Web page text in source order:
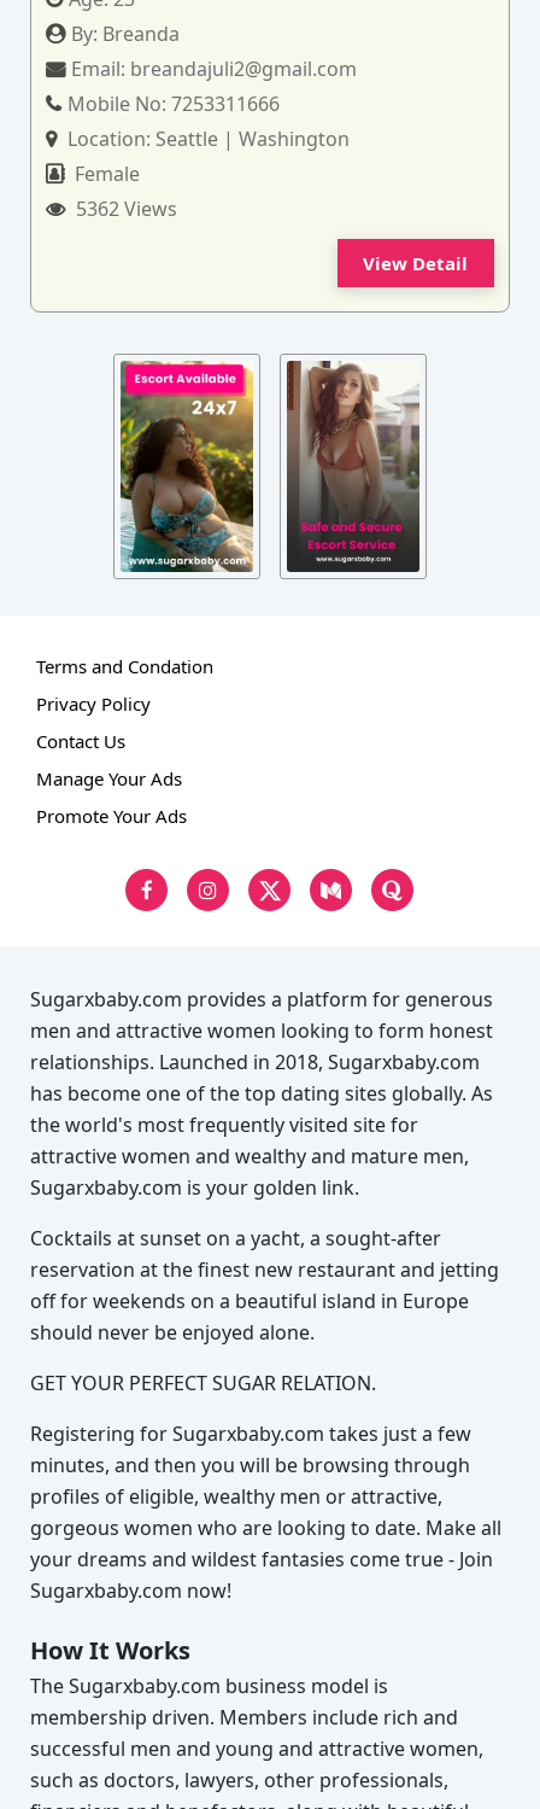
By: Breanda
Email: breandajuli2@gmail.com
Mobile No:7253311666
Location: Seattle | Washington
Female
5362 Views
View Detail
Terms and Condation
Privacy Policy
Contact Us
Manage Your Ads
Promote Your Ads
Sugarxbaby.com provides a platform for generous
men and attractive women looking to form honest
relationships. Launched in 2018, Sugarxbaby.com
has become one of the top dating sites globally. As
the world's most frequently visited site for
attractive women and wealthy and mature men,
Sugarxbaby.com is your golden link.
Cocktails at sunset on a yacht, a sought-after
reservation at the finest new restaurant and jetting
off for weekends on a beautiful island in Europe
should never be enjoyed alone.
GET YOUR PERFECT SUGAR RELATION.
Registering for Sugarxbaby.com takes just a few
minutes, and then you will be browsing through
profiles of eligible, wealthy men or attractive,
gorgeous women who are looking to date. Make all
your dreams and wildest fantasies come true - Join
Sugarxbaby.com now!
How It Works
The Sugarxbaby.com business model is
membership driven. Members include rich and
successful men and young and attractive women,
such as doctors, lawyers, other professionals,